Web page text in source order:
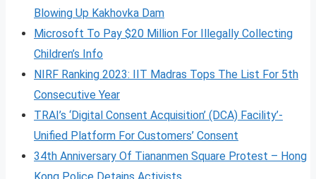
Blowing Up Kakhovka Dam
Microsoft To Pay $20 Million For Illegally Collecting
Children’s Info
NIRF Ranking 2023: IIT Madras Tops The List For 5th
Consecutive Year
TRAI’s ‘Digital Consent Acquisition’ (DCA) Facility’-
Unified Platform For Customers’ Consent
34th Anniversary Of Tiananmen Square Protest – Hong
Kong Police Detains Activists